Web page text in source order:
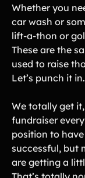
Gymnastics
Lacrosse
Nonprofits
Robotics &
Programs
Soccer Teams
Swim & Dive
Theatre &
Arts
Volleyball
Whether you
car wash or
lift-a-thon or
These are the
used to raise
Let’s punch it in.
We totally get
fundraiser
position to
successful, but
are getting a